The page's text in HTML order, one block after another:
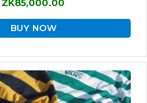
ZK85,000.00
BUY NOW